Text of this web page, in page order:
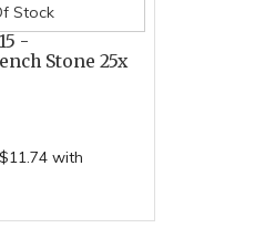
Stock
-
Stone 25x
with